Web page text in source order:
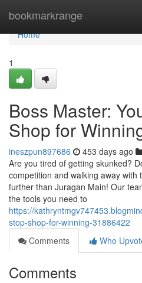
bookmarkrange
Home
Home
1
Boss Master:
Shop for
ineszpun897686 453 days ago
Are you tired of getting skunked?
competition and walking away with
further than Juragan Main! Our
the tools you need to
https://
stop-shop-for-winning-31886422
Comments
Who
Comments